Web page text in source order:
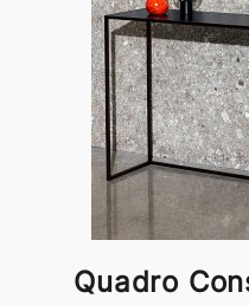
Quadro